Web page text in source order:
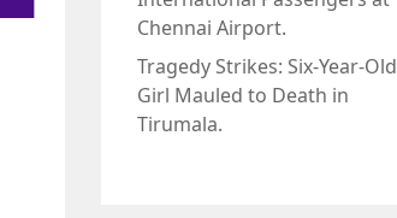
Chennai Airport.
Tragedy Strikes: Six-Year-Old
Girl Mauled to Death in
Tirumala.